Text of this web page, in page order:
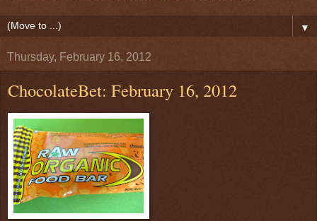
▼
Thursday, February 16, 2012
ChocolateBet: February 16, 2012